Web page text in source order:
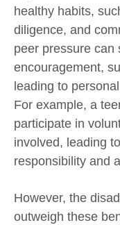
healthy habits,
diligence, and
peer pressure can
encouragement,
leading to
For example, a
participate in
involved, leading
responsibility and
However, the
outweigh these